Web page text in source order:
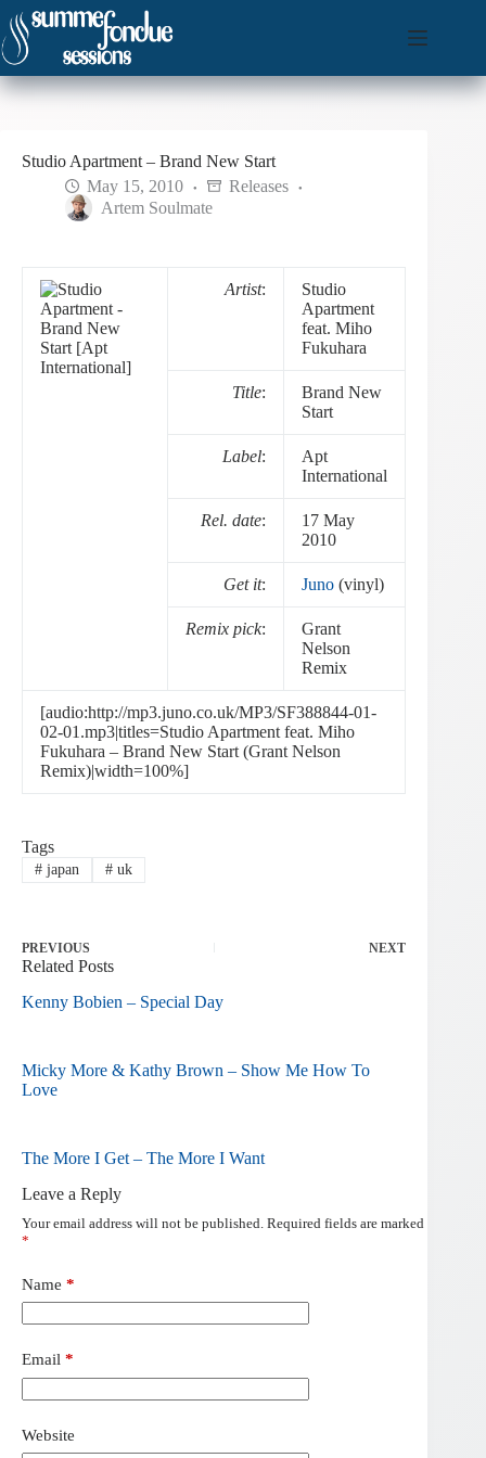
Skip
to
content
Studio Apartment – Brand New Start
May 15, 2010
Releases
Artem Soulmate
Artist:
Studio
Apartment
feat. Miho
Fukuhara
Title:
Brand New
Start
Label:
Apt
International
Rel. date:
17 May
2010
Get it: Juno (vinyl)
Remix pick:
Grant
Nelson
Remix
[audio:http://mp3.juno.co.uk/MP3/SF388844-01-
02-01.mp3|titles=Studio Apartment feat. Miho
Fukuhara – Brand New Start (Grant Nelson
Remix)|width=100%]
Tags
#japan #uk
PREVIOUS NEXT
Related Posts
Kenny Bobien – Special Day
Micky More & Kathy Brown – Show Me How To
Love
The More I Get – The More I Want
Leave a Reply
Your email address will not be published. Required fields are marked
*
Name *
Email *
Website